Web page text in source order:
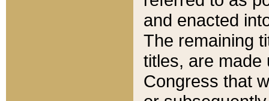
and enacted
The remaining
titles, are made
Congress that